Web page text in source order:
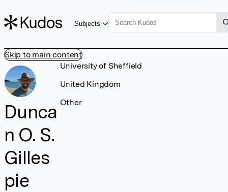
Skip to main content
Subjects
Dunca
n O. S.
Gilles
pie
University of Sheffield
United Kingdom
Other